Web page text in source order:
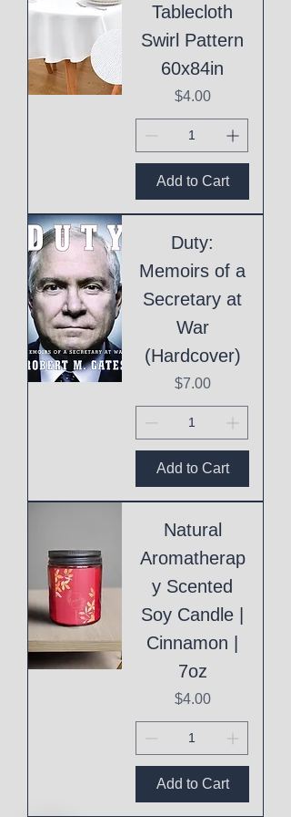
Tablecloth
Swirl Pattern
60x84in
Price
$4.00
Add to Cart
Duty:
Memoirs of a
Secretary at
War
(Hardcover)
Price
$7.00
Add to Cart
Natural
Aromatherap
y Scented
Soy Candle |
Cinnamon |
7oz
Price
$4.00
Add to Cart